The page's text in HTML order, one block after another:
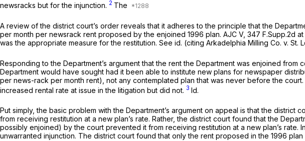
newsracks but for the injunction. 2 The
A review of the district court’s order reveals that it adheres to the principle that the
per month per newsrack rent proposed by the enjoined 1996 plan. AJC V, 347 F.Supp.2d at
was the appropriate measure for the restitution. See id. (citing Arkadelphia Milling Co. v. St.
Responding to the Department’s argument that the rent the Department was enjoined
Department would have sought had it been able to institute new plans for newspaper
per news-rack per month rent), not any contemplated plan that was never before the
increased rental rate at issue in the litigation but did not. 3 Id.
Put simply, the basic problem with the Department’s argument on appeal is that the
from receiving restitution at a new plan’s rate. Rather, the district court found that the
possibly enjoined) by the court prevented it from receiving restitution at a new plan’s
unwarranted injunction. The district court found that only the rent proposed in the 1996